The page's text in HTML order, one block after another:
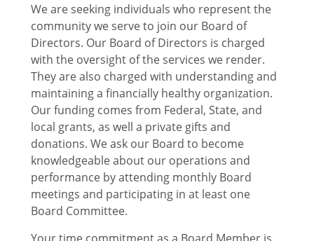
We are seeking individuals who represent the
community we serve to join our Board of
Directors. Our Board of Directors is charged
with the oversight of the services we render.
They are also charged with understanding and
maintaining a financially healthy organization.
Our funding comes from Federal, State, and
local grants, as well a private gifts and
donations. We ask our Board to become
knowledgeable about our operations and
performance by attending monthly Board
meetings and participating in at least one
Board Committee.